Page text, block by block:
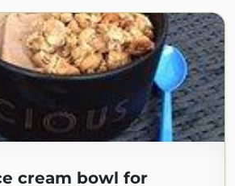
cream bowl for